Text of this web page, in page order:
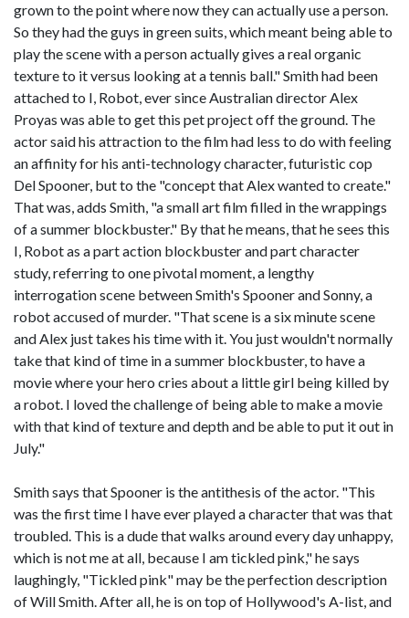
grown to the point where now they can actually use a person.
So they had the guys in green suits, which meant being able to
play the scene with a person actually gives a real organic
texture to it versus looking at a tennis ball." Smith had been
attached to I, Robot, ever since Australian director Alex
Proyas was able to get this pet project off the ground. The
actor said his attraction to the film had less to do with feeling
an affinity for his anti-technology character, futuristic cop
Del Spooner, but to the "concept that Alex wanted to create."
That was, adds Smith, "a small art film filled in the wrappings
of a summer blockbuster." By that he means, that he sees this
I, Robot as a part action blockbuster and part character
study, referring to one pivotal moment, a lengthy
interrogation scene between Smith's Spooner and Sonny, a
robot accused of murder. "That scene is a six minute scene
and Alex just takes his time with it. You just wouldn't normally
take that kind of time in a summer blockbuster, to have a
movie where your hero cries about a little girl being killed by
a robot. I loved the challenge of being able to make a movie
with that kind of texture and depth and be able to put it out in
July."
Smith says that Spooner is the antithesis of the actor. "This
was the first time I have ever played a character that was that
troubled. This is a dude that walks around every day unhappy,
which is not me at all, because I am tickled pink," he says
laughingly, "Tickled pink" may be the perfection description
of Will Smith. After all, he is on top of Hollywood's A-list, and